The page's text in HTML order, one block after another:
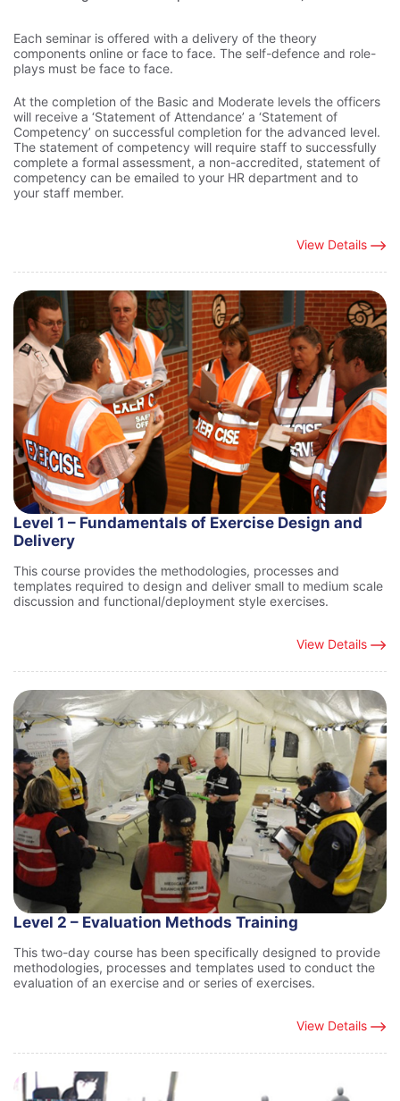
Each seminar is offered with a delivery of the theory
components online or face to face. The self-defence and role-
plays must be face to face.
At the completion of the Basic and Moderate levels the officers
will receive a ‘Statement of Attendance’ a ‘Statement of
Competency’ on successful completion for the advanced level.
The statement of competency will require staff to successfully
complete a formal assessment, a non-accredited, statement of
competency can be emailed to your HR department and to
your staff member.
View Details
Level 1 – Fundamentals of Exercise Design and
Delivery
This course provides the methodologies, processes and
templates required to design and deliver small to medium scale
discussion and functional/deployment style exercises.
View Details
Level 2 – Evaluation Methods Training
This two-day course has been specifically designed to provide
methodologies, processes and templates used to conduct the
evaluation of an exercise and or series of exercises.
View Details